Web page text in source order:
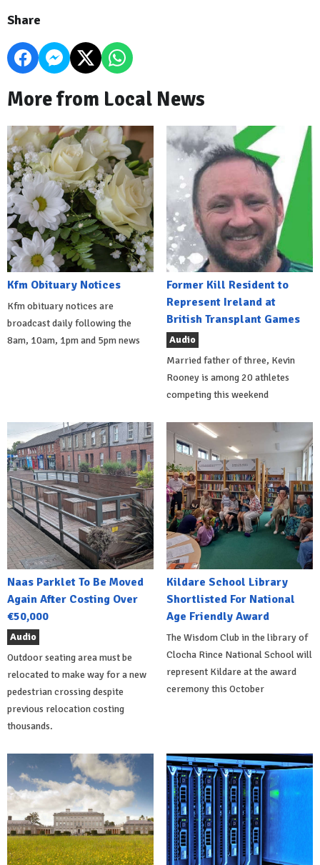
Share
More from Local News
Kfm Obituary Notices
Kfm obituary notices are
broadcast daily following the
8am, 10am, 1pm and 5pm news
Former Kill Resident to
Represent Ireland at
British Transplant Games
Audio
Married father of three, Kevin
Rooney is among 20 athletes
competing this weekend
Naas Parklet To Be Moved
Again After Costing Over
€50,000
Audio
Outdoor seating area must be
relocated to make way for a new
pedestrian crossing despite
previous relocation costing
thousands.
Kildare School Library
Shortlisted For National
Age Friendly Award
The Wisdom Club in the library of
Clocha Rince National School will
represent Kildare at the award
ceremony this October